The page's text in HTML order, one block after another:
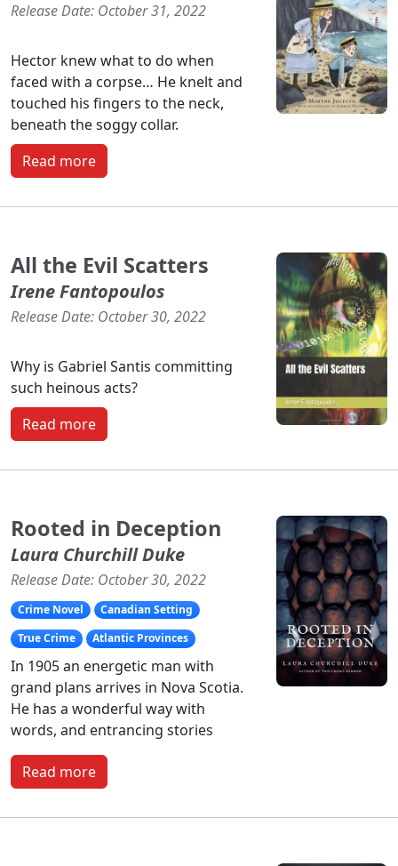
Release Date: October 31, 2022
Hector knew what to do when
faced with a corpse… He knelt and
touched his fingers to the neck,
beneath the soggy collar.
Read more
All the Evil Scatters
Irene Fantopoulos
Release Date: October 30, 2022
Why is Gabriel Santis committing
such heinous acts?
Read more
Rooted in Deception
Laura Churchill Duke
Release Date: October 30, 2022
Crime Novel
Canadian Setting
True Crime
Atlantic Provinces
In 1905 an energetic man with
grand plans arrives in Nova Scotia.
He has a wonderful way with
words, and entrancing stories
Read more